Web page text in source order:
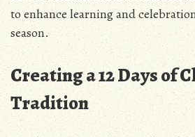
to enhance learning and
season.
Creating a 12 Days of
Tradition